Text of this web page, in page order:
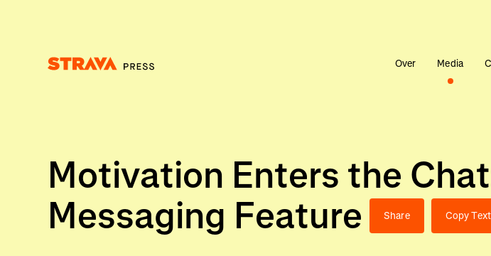
Over Media
Motivation Enters the
Messaging Feature
Share Copy Text